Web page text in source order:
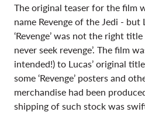
The original teaser for the film
name Revenge of the Jedi -
‘Revenge’ was not the right
never seek revenge’. The film
intended!) to Lucas’ original
some ‘Revenge’ posters and
merchandise had been
shipping of such stock was